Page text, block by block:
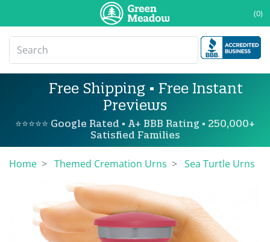
(0)
Free Shipping • Free Instant
Previews
⭐⭐⭐⭐⭐ Google Rated • A+ BBB Rating • 250,000+
Satisfied Families
Home Themed Cremation Urns Sea Turtle Urns